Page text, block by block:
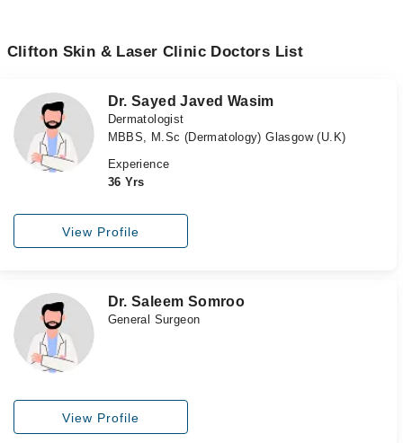
Clifton Skin & Laser Clinic Doctors List
Dr. Sayed Javed Wasim
Dermatologist
MBBS, M.Sc (Dermatology) Glasgow (U.K)
Experience
36 Yrs
View Profile
Dr. Saleem Somroo
General Surgeon
View Profile